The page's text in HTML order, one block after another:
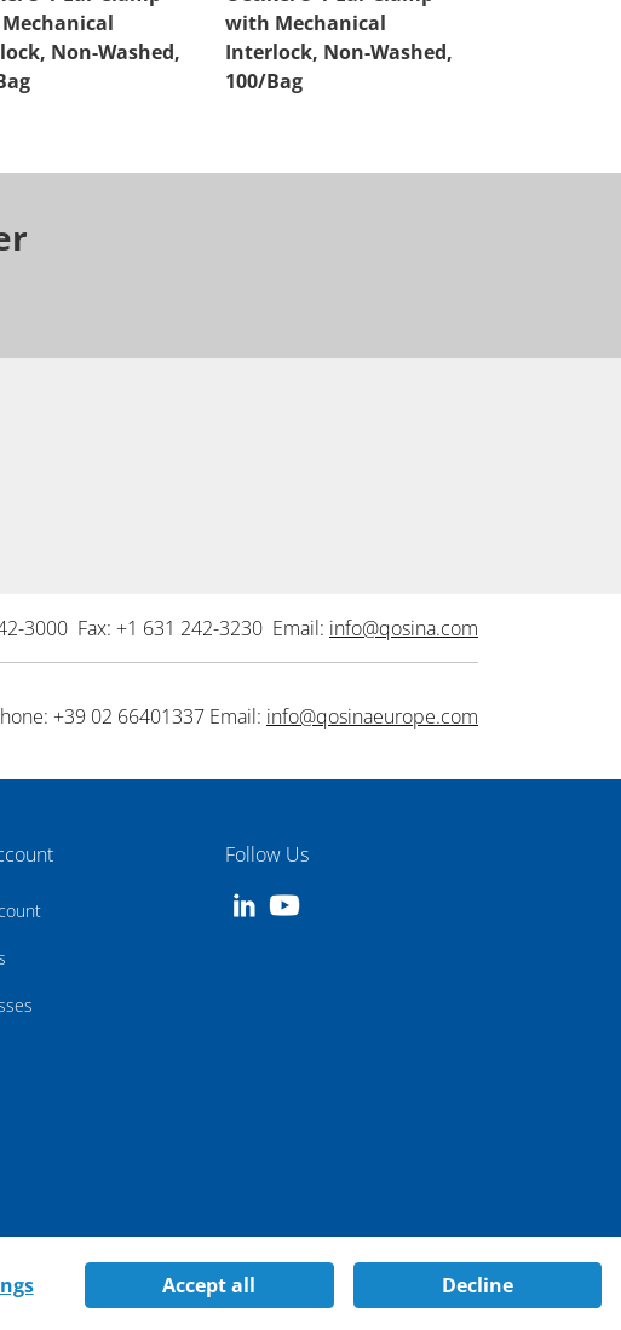
Non-Washed,
with Mechanical
Interlock, Non-Washed,
100/Bag
3000 Fax: +1 631 242-3230 Email: info@qosina.com
+39 02 66401337 Email: info@qosinaeurope.com
Follow Us
Accept all Decline